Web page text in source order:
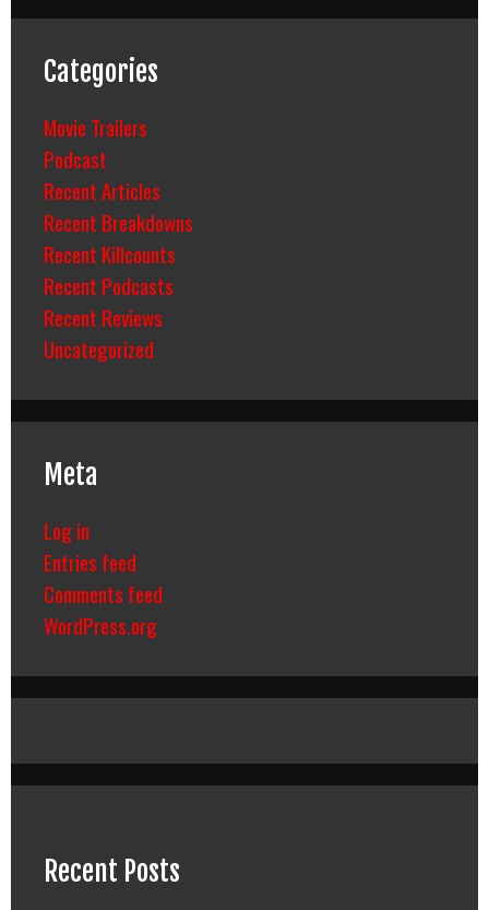
Categories
Movie Trailers
Podcast
Recent Articles
Recent Breakdowns
Recent Killcounts
Recent Podcasts
Recent Reviews
Uncategorized
Meta
Log in
Entries feed
Comments feed
WordPress.org
Recent Posts